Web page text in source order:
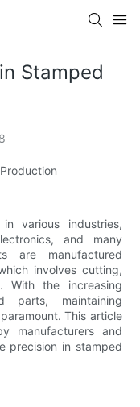
Stamped
various industries,
and many
are manufactured
involves cutting,
With the increasing
parts, maintaining
This article
manufacturers and
precision in stamped